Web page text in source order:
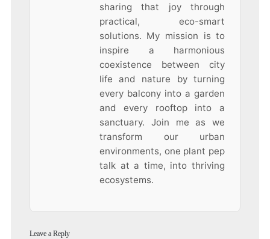
sharing that joy through
practical, eco-smart
solutions. My mission is to
inspire a harmonious
coexistence between city
life and nature by turning
every balcony into a garden
and every rooftop into a
sanctuary. Join me as we
transform our urban
environments, one plant pep
talk at a time, into thriving
ecosystems.
Leave a Reply